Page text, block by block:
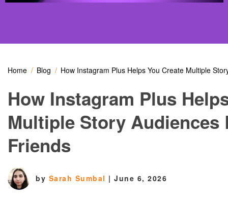
Home Blog How Instagram Plus Helps You Create Multiple
How Instagram Plus
Multiple Story Audiences
Friends
by Sarah Sumbal | June 6, 2026